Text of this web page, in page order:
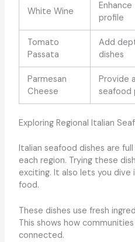
White Wine
profile
Tomato
Passata
Add
dishes
Parmesan
Cheese
Provide
seafood
Exploring Regional Italian
Italian seafood dishes are
each region. Trying these
exciting. It also lets you
food.
These dishes use fresh
This shows how
connected.